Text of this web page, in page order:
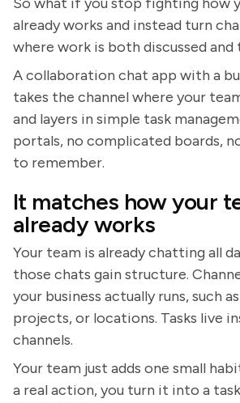
already works and instead turn
where work is both discussed and
A collaboration chat app with a
takes the channel where your
and layers in simple task
portals, no complicated boards,
to remember.
It matches how your
already works
Your team is already chatting all
those chats gain structure.
your business actually runs, such
projects, or locations. Tasks live
channels.
Your team just adds one small
a real action, you turn it into a